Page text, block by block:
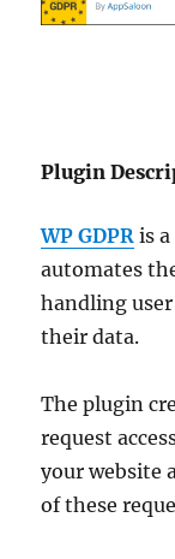
Plugin
WP GDPR is
automates
handling
their data.
The plugin
request
your website
of these